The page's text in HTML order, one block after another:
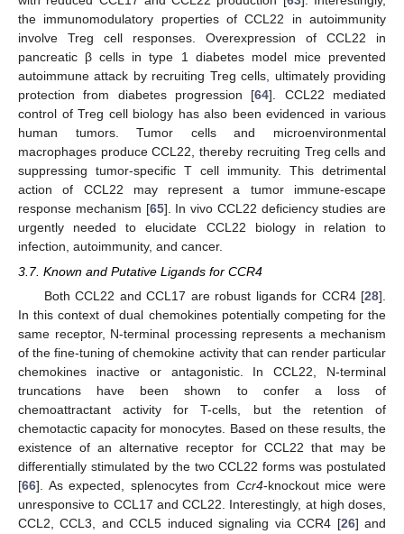
the immunomodulatory properties of CCL22 in autoimmunity
involve Treg cell responses. Overexpression of CCL22 in
pancreatic β cells in type 1 diabetes model mice prevented
autoimmune attack by recruiting Treg cells, ultimately providing
protection from diabetes progression [64]. CCL22 mediated
control of Treg cell biology has also been evidenced in various
human tumors. Tumor cells and microenvironmental
macrophages produce CCL22, thereby recruiting Treg cells and
suppressing tumor-specific T cell immunity. This detrimental
action of CCL22 may represent a tumor immune-escape
response mechanism [65]. In vivo CCL22 deficiency studies are
urgently needed to elucidate CCL22 biology in relation to
infection, autoimmunity, and cancer.
3.7. Known and Putative Ligands for CCR4
Both CCL22 and CCL17 are robust ligands for CCR4 [28].
In this context of dual chemokines potentially competing for the
same receptor, N-terminal processing represents a mechanism
of the fine-tuning of chemokine activity that can render particular
chemokines inactive or antagonistic. In CCL22, N-terminal
truncations have been shown to confer a loss of
chemoattractant activity for T-cells, but the retention of
chemotactic capacity for monocytes. Based on these results, the
existence of an alternative receptor for CCL22 that may be
differentially stimulated by the two CCL22 forms was postulated
[66]. As expected, splenocytes from Ccr4-knockout mice were
unresponsive to CCL17 and CCL22. Interestingly, at high doses,
CCL2, CCL3, and CCL5 induced signaling via CCR4 [26] and